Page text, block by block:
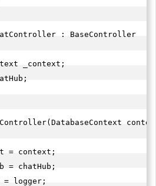
: BaseController
_context;
= context;
= chatHub;
= logger;